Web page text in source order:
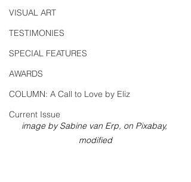
VISUAL ART
TESTIMONIES
SPECIAL FEATURES
AWARDS
COLUMN: A Call to Love by Eliz
Current Issue
image by Sabine van Erp, on Pixabay,
modified